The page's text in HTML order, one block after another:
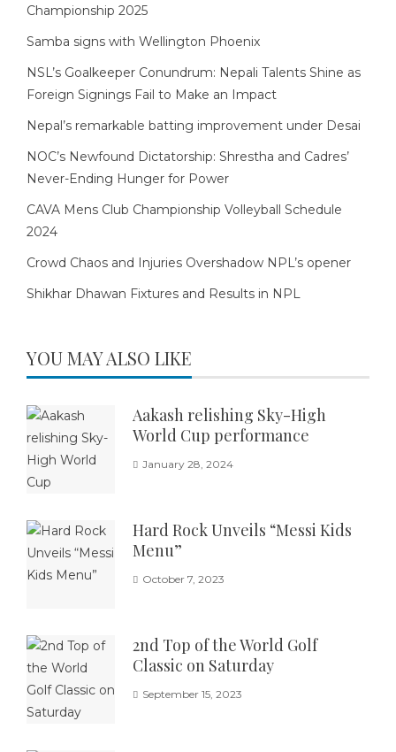
Championship 2025
Samba signs with Wellington Phoenix
NSL’s Goalkeeper Conundrum: Nepali Talents Shine as
Foreign Signings Fail to Make an Impact
Nepal’s remarkable batting improvement under Desai
NOC’s Newfound Dictatorship: Shrestha and Cadres’
Never-Ending Hunger for Power
CAVA Mens Club Championship Volleyball Schedule
2024
Crowd Chaos and Injuries Overshadow NPL’s opener
Shikhar Dhawan Fixtures and Results in NPL
YOU MAY ALSO LIKE
Aakash relishing Sky-High
World Cup performance
January 28, 2024
Hard Rock Unveils “Messi Kids
Menu”
October 7, 2023
2nd Top of the World Golf
Classic on Saturday
September 15, 2023